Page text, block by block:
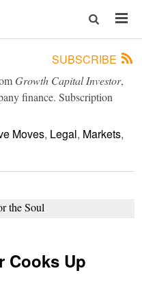
SUBSCRIBE
Growth Capital Investor,
finance. Subscription
Moves Legal Markets
Cooks Up